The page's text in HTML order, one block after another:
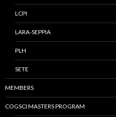
LCPI
LARA-SEPPIA
PLH
SETE
MEMBERS
COGSCI MASTERS PROGRAM